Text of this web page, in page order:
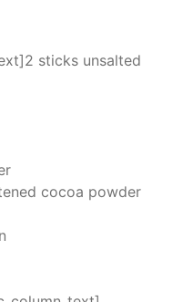
sticks unsalted
cocoa powder